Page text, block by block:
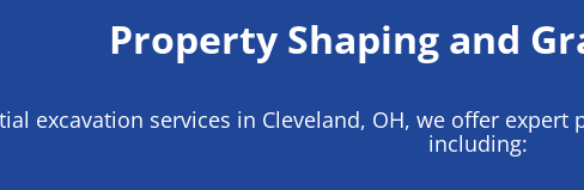
Property Shaping and
excavation services in Cleveland, OH, we offer expert
including: